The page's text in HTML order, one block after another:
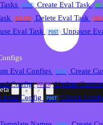
POST Create Eval Task GET
DELETE Delete Eval Task
Eval Task POST Unpause
Eval Configs POST Create
Config PATCH Update
Eval Config POST
Check